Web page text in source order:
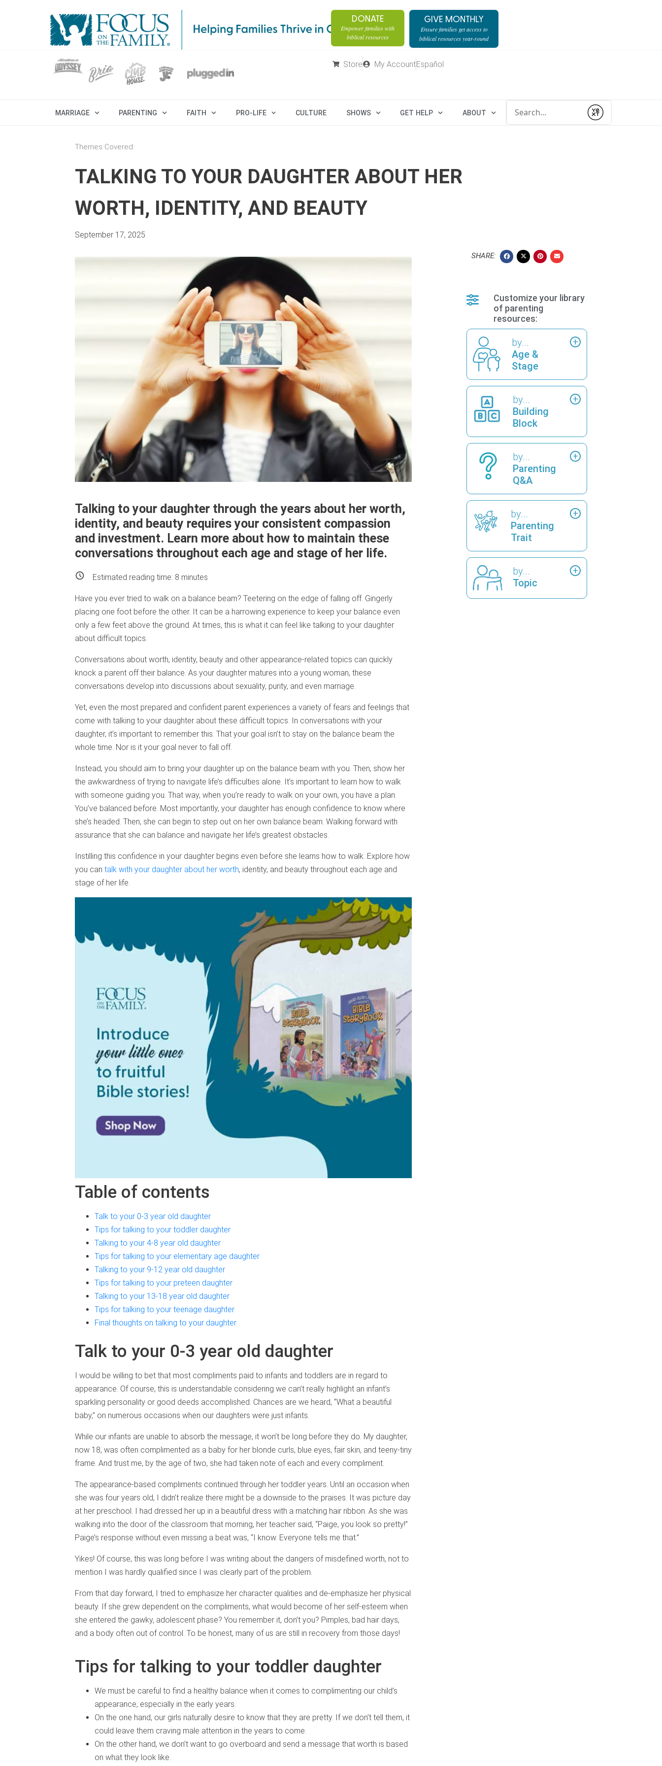
DONATE
Empower families with
biblical resources
GIVE MONTHLY
Ensure families get access to
biblical resources year-round
Store My AccountEspañol
MARRIAGE PARENTING FAITH PRO-LIFE CULTURE SHOWS GET HELP ABOUT
Submit
Themes Covered:
TALKING TO YOUR DAUGHTER ABOUT HER
WORTH, IDENTITY, AND BEAUTY
September 17, 2025
Talking to your daughter through the years about her worth,
identity, and beauty requires your consistent compassion
and investment. Learn more about how to maintain these
conversations throughout each age and stage of her life.
Estimated reading time: 8 minutes
Have you ever tried to walk on a balance beam? Teetering on the edge of falling off. Gingerly
placing one foot before the other. It can be a harrowing experience to keep your balance even
only a few feet above the ground. At times, this is what it can feel like talking to your daughter
about difficult topics.
Conversations about worth, identity, beauty and other appearance-related topics can quickly
knock a parent off their balance. As your daughter matures into a young woman, these
conversations develop into discussions about sexuality, purity, and even marriage.
Yet, even the most prepared and confident parent experiences a variety of fears and feelings that
come with talking to your daughter about these difficult topics. In conversations with your
daughter, it’s important to remember this. That your goal isn’t to stay on the balance beam the
whole time. Nor is it your goal never to fall off.
Instead, you should aim to bring your daughter up on the balance beam with you. Then, show her
the awkwardness of trying to navigate life’s difficulties alone. It’s important to learn how to walk
with someone guiding you. That way, when you’re ready to walk on your own, you have a plan.
You’ve balanced before. Most importantly, your daughter has enough confidence to know where
she’s headed. Then, she can begin to step out on her own balance beam. Walking forward with
assurance that she can balance and navigate her life’s greatest obstacles.
Instilling this confidence in your daughter begins even before she learns how to walk. Explore how
you can talk with your daughter about her worth, identity, and beauty throughout each age and
stage of her life.
Table of contents
Talk to your 0-3 year old daughter
Tips for talking to your toddler daughter
Talking to your 4-8 year old daughter
Tips for talking to your elementary age daughter
Talking to your 9-12 year old daughter
Tips for talking to your preteen daughter
Talking to your 13-18 year old daughter
Tips for talking to your teenage daughter
Final thoughts on talking to your daughter
Talk to your 0-3 year old daughter
I would be willing to bet that most compliments paid to infants and toddlers are in regard to
appearance. Of course, this is understandable considering we can’t really highlight an infant’s
sparkling personality or good deeds accomplished. Chances are we heard, “What a beautiful
baby,” on numerous occasions when our daughters were just infants.
While our infants are unable to absorb the message, it won’t be long before they do. My daughter,
now 18, was often complimented as a baby for her blonde curls, blue eyes, fair skin, and teeny-tiny
frame. And trust me, by the age of two, she had taken note of each and every compliment.
The appearance-based compliments continued through her toddler years. Until an occasion when
she was four years old, I didn’t realize there might be a downside to the praises. It was picture day
at her preschool. I had dressed her up in a beautiful dress with a matching hair ribbon. As she was
walking into the door of the classroom that morning, her teacher said, “Paige, you look so pretty!”
Paige’s response without even missing a beat was, “I know. Everyone tells me that.”
Yikes! Of course, this was long before I was writing about the dangers of misdefined worth, not to
mention I was hardly qualified since I was clearly part of the problem.
From that day forward, I tried to emphasize her character qualities and de-emphasize her physical
beauty. If she grew dependent on the compliments, what would become of her self-esteem when
she entered the gawky, adolescent phase? You remember it, don’t you? Pimples, bad hair days,
and a body often out of control. To be honest, many of us are still in recovery from those days!
Tips for talking to your toddler daughter
We must be careful to find a healthy balance when it comes to complimenting our child’s
appearance, especially in the early years.
On the one hand, our girls naturally desire to know that they are pretty. If we don’t tell them, it
could leave them craving male attention in the years to come.
On the other hand, we don’t want to go overboard and send a message that worth is based
on what they look like.
SHARE:
Customize your library
of parenting
resources:
by...
Age &
Stage
by...
Building
Block
by...
Parenting
Q&A
by...
Parenting
Trait
by...
Topic